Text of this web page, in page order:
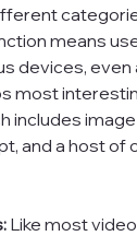
means
devices, even
most
includes
and a host of
Like most